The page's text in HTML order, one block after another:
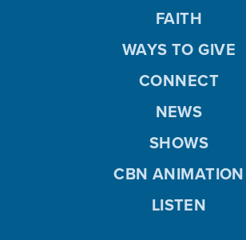
FAITH
WAYS TO GIVE
CONNECT
NEWS
SHOWS
CBN ANIMATION
LISTEN